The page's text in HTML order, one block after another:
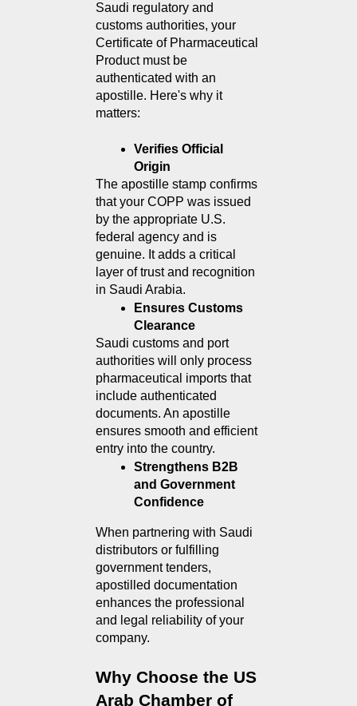
Saudi regulatory and
customs authorities, your
Certificate of Pharmaceutical
Product must be
authenticated with an
apostille. Here's why it
matters:
Verifies Official
Origin
The apostille stamp confirms
that your COPP was issued
by the appropriate U.S.
federal agency and is
genuine. It adds a critical
layer of trust and recognition
in Saudi Arabia.
Ensures Customs
Clearance
Saudi customs and port
authorities will only process
pharmaceutical imports that
include authenticated
documents. An apostille
ensures smooth and efficient
entry into the country.
Strengthens B2B
and Government
Confidence
When partnering with Saudi
distributors or fulfilling
government tenders,
apostilled documentation
enhances the professional
and legal reliability of your
company.
Why Choose the US
Arab Chamber of